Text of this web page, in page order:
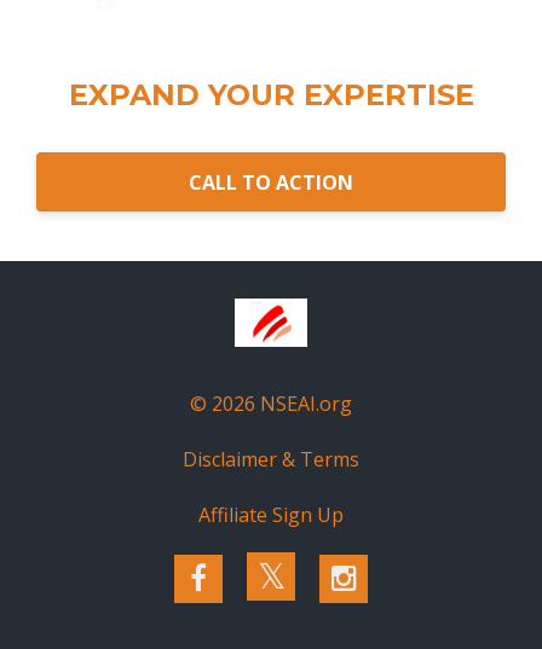
EXPAND YOUR EXPERTISE
CALL TO ACTION
© 2026 NSEAI.org
Disclaimer & Terms
Affiliate Sign Up